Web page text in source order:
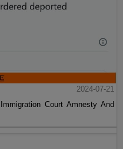
2024-07-21
Court Amnesty And